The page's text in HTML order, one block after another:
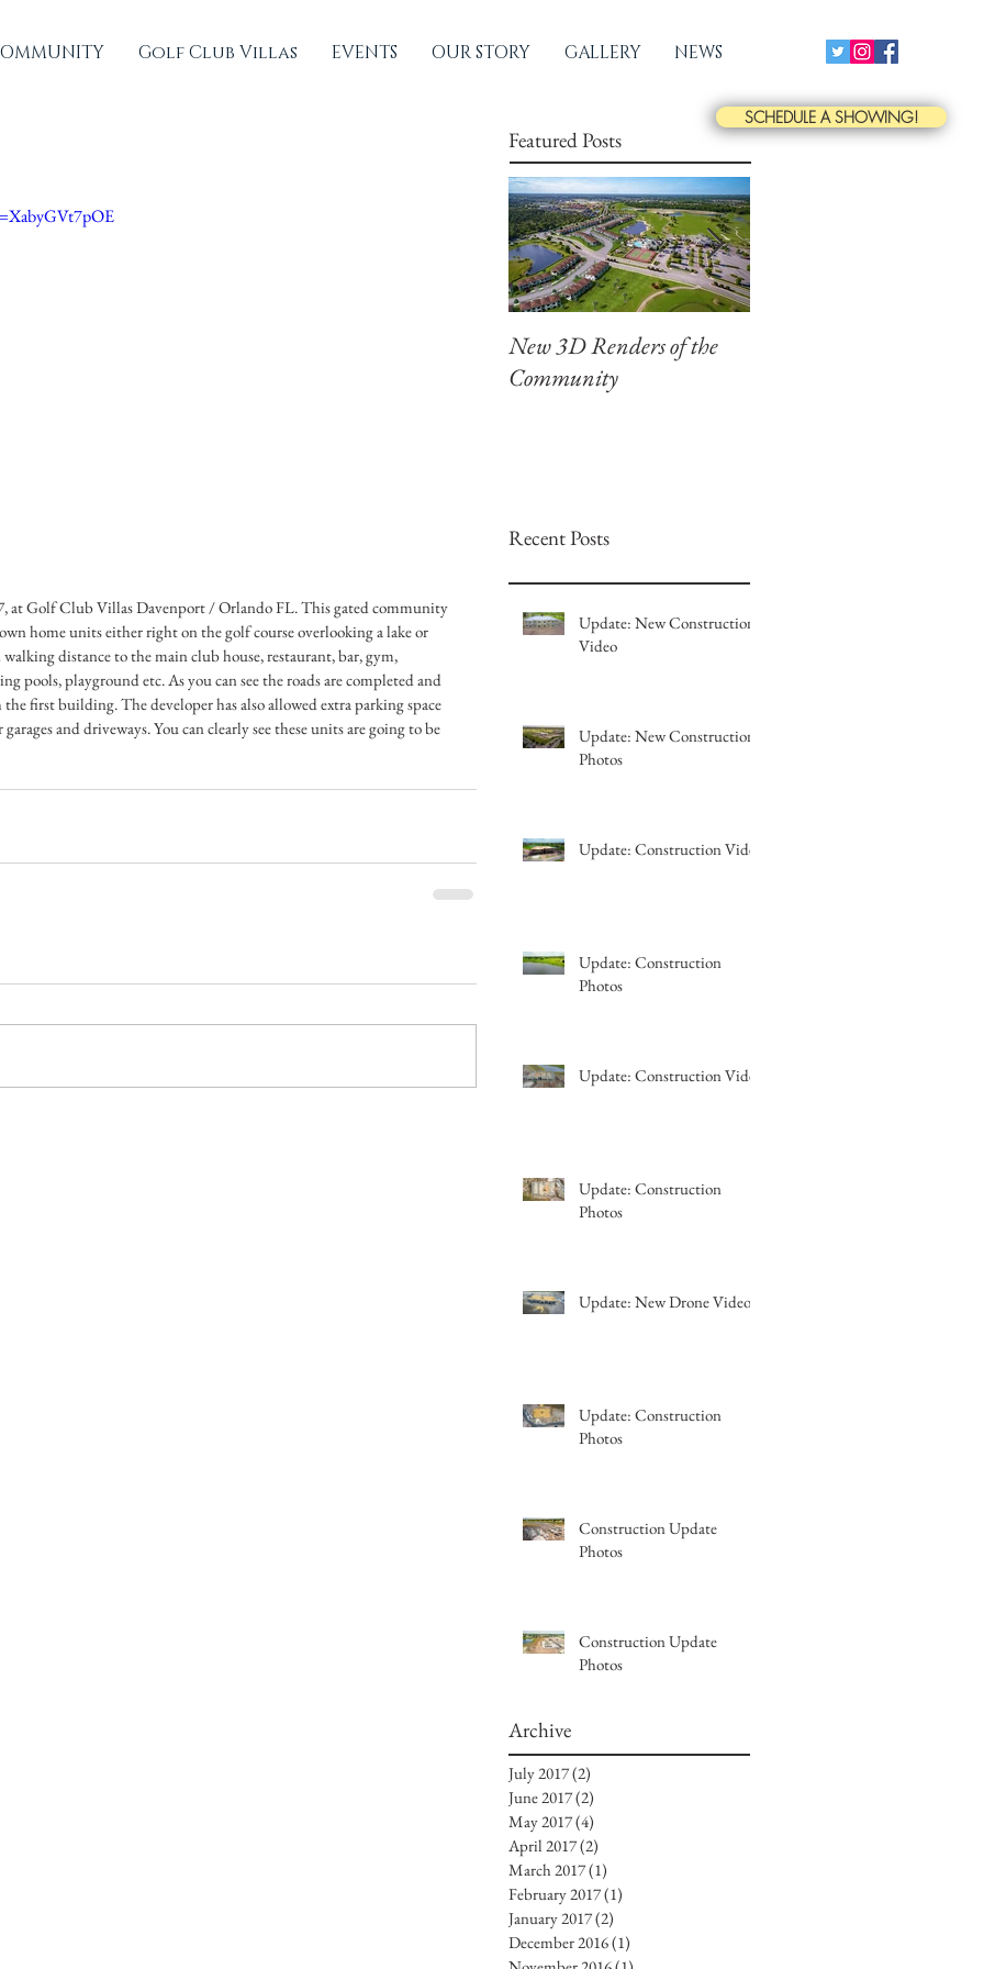
Golf Club Villas EVENTS OUR STORY GALLERY NEWS
SCHEDULE A SHOWING!
at Golf Club Villas Davenport / Orlando FL. This gated community
home units either right on the golf course overlooking a lake or
distance to the main club house, restaurant, bar, gym,
pools, playground etc. As you can see the roads are completed and
first building. The developer has also allowed extra parking space
and driveways. You can clearly see these units are going to be
Featured Posts
New 3D Renders of the
Community
Recent Posts
Update: New Construction
Video
Update: New Construction
Photos
Update: Construction Video
Update: Construction
Photos
Update: Construction Video
Update: Construction
Photos
Update: New Drone Video
Update: Construction
Photos
Construction Update
Photos
Construction Update
Photos
Archive
July 2017(2)
June 2017(2)
May 2017(4)
April 2017(2)
March 2017(1)
February 2017(1)
January 2017(2)
December 2016(1)